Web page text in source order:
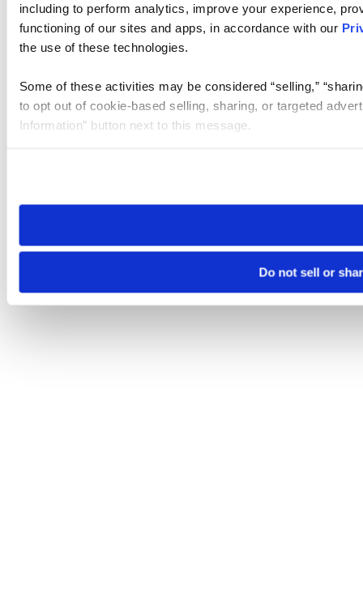
including to perform analytics, improve your experience,
functioning of our sites and apps, in accordance with our
the use of these technologies.
Some of these activities may be considered “selling,”
to opt out of cookie-based selling, sharing, or targeted
Information” button next to this message.
need to be set again.
Do not sell or